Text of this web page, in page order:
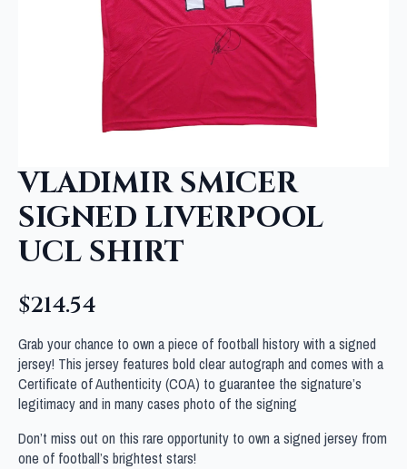
VLADIMIR SMICER
SIGNED LIVERPOOL
UCL SHIRT
$214.54
Grab your chance to own a piece of football history with a signed
jersey! This jersey features bold clear autograph and comes with a
Certificate of Authenticity (COA) to guarantee the signature’s
legitimacy and in many cases photo of the signing
Don’t miss out on this rare opportunity to own a signed jersey from
one of football’s brightest stars!